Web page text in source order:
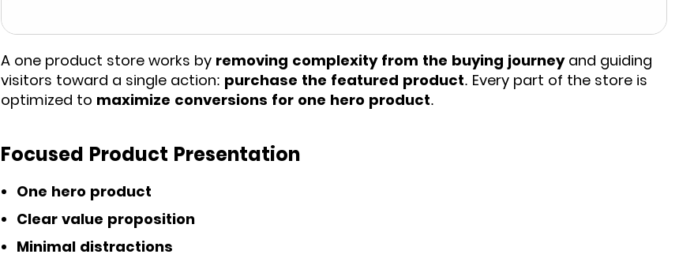
A one product store works by removing complexity from the buying journeyand guiding
visitors toward a single action: purchase the featured product. Every part of the store is
optimized to maximize conversions for one hero product.
Focused Product Presentation
One hero product
Clear value proposition
Minimal distractions